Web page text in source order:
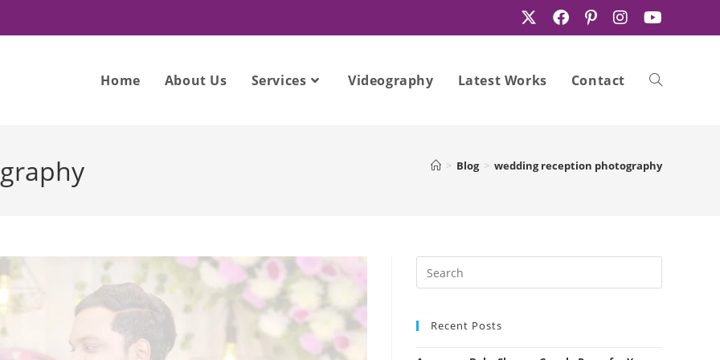
Home About Us Services Videography Latest Works Contact Toggle
website
search
> Blog > wedding reception photography
Recent Posts